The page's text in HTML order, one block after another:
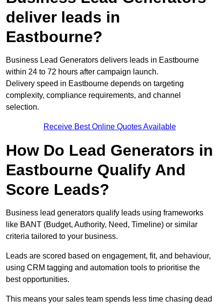
deliver leads in
Eastbourne?
Business Lead Generators delivers leads in Eastbourne
within 24 to 72 hours after campaign launch.
Delivery speed in Eastbourne depends on targeting
complexity, compliance requirements, and channel
selection.
Receive Best Online Quotes Available
How Do Lead Generators in
Eastbourne Qualify And
Score Leads?
Business lead generators qualify leads using frameworks
like BANT (Budget, Authority, Need, Timeline) or similar
criteria tailored to your business.
Leads are scored based on engagement, fit, and behaviour,
using CRM tagging and automation tools to prioritise the
best opportunities.
This means your sales team spends less time chasing dead